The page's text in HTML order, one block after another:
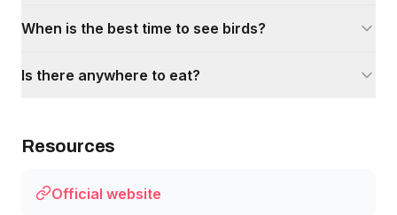
When is the best time to see birds?
Is there anywhere to eat?
Resources
Official website